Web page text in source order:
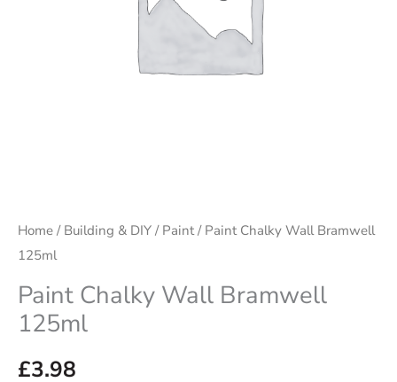
Home / Building & DIY / Paint/ Paint Chalky Wall Bramwell
125ml
Paint Chalky Wall Bramwell
125ml
£3.98